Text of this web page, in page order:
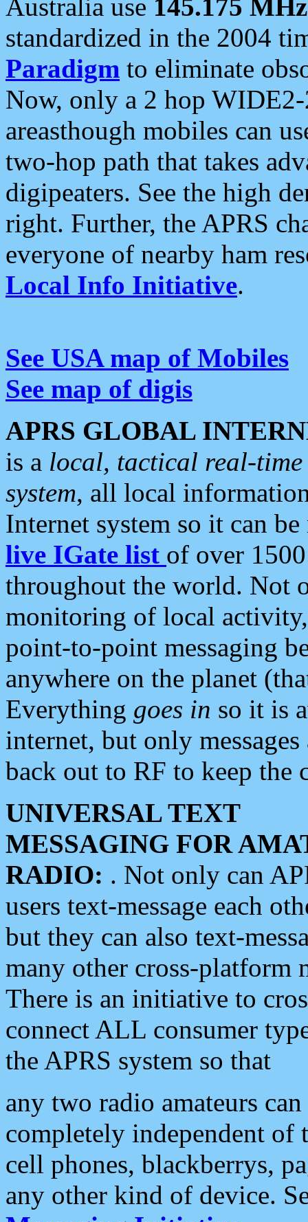
Australia use 145.175 MHz
standardized in the 2004
Paradigm to eliminate
Now, only a 2 hop
areasthough mobiles can
two-hop path that takes
digipeaters. See the high
right. Further, the APRS
everyone of nearby ham
Local Info Initiative.
See USA map of Mobiles
See map of digis
APRS GLOBAL
is a local, tactical real-
system, all local
Internet system so it can
live IGate list of over
throughout the world. Not
monitoring of local
point-to-point messaging
anywhere on the planet
Everything goes in so it is
internet, but only
back out to RF to keep the
UNIVERSAL TEXT
MESSAGING FOR
RADIO: . Not only can
users text-message each
but they can also text-
many other cross-platform
There is an initiative to
connect ALL consumer
the APRS system so that
any two radio amateurs
completely independent of
cell phones, blackberrys,
any other kind of device.